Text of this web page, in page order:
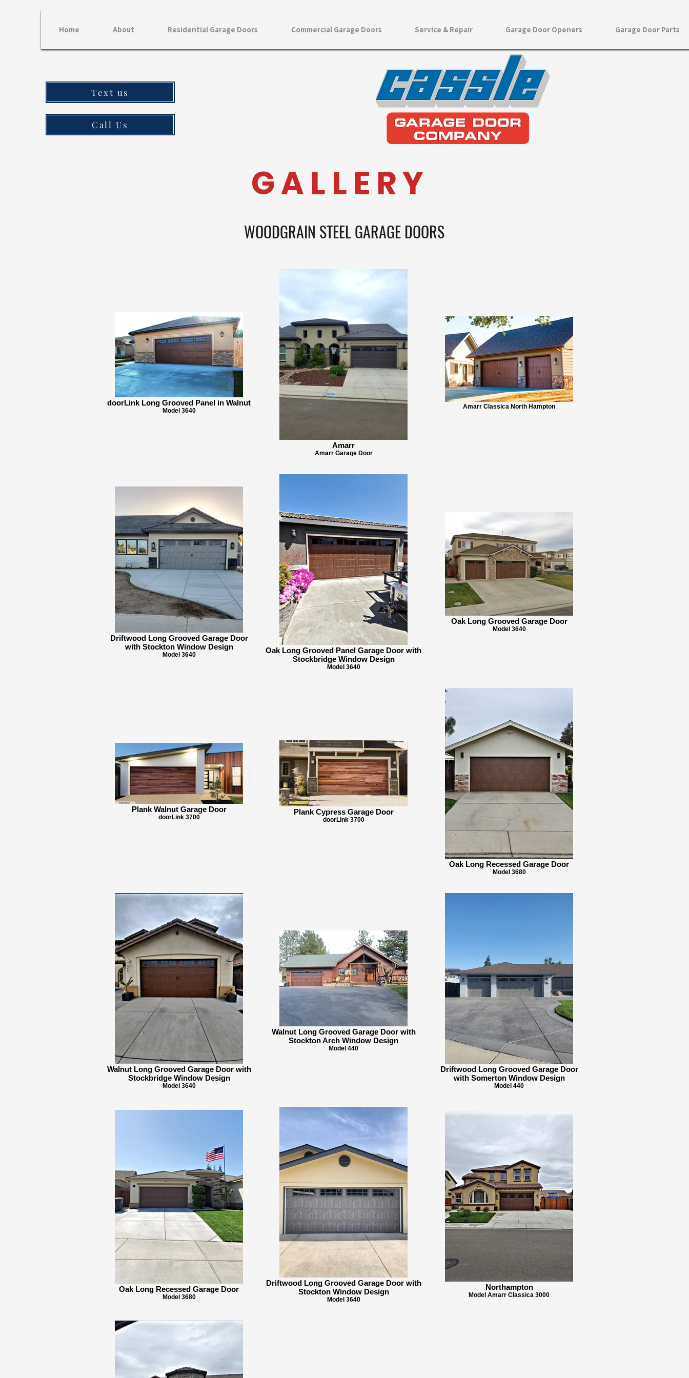
Home About Residential Garage Doors Commercial Garage Doors Service & Repair Garage Door Openers Garage Door Parts
Text us
Call Us
G A L L E R Y
WOODGRAIN STEEL GARAGE DOORS
doorLink Long Grooved Panel in Walnut
Model 3640
Amarr
Amarr Garage Door
Amarr Classica North Hampton
Driftwood Long Grooved Garage Door
with Stockton Window Design
Model 3640
Oak Long Grooved Panel Garage Door with
Stockbridge Window Design
Model 3640
Oak Long Grooved Garage Door
Model 3640
Plank Walnut Garage Door
doorLink 3700
Plank Cypress Garage Door
doorLink 3700
Oak Long Recessed Garage Door
Model 3680
Walnut Long Grooved Garage Door with
Stockbridge Window Design
Model 3640
Walnut Long Grooved Garage Door with
Stockton Arch Window Design
Model 440
Driftwood Long Grooved Garage Door
with Somerton Window Design
Model 440
Oak Long Recessed Garage Door
Model 3680
Driftwood Long Grooved Garage Door with
Stockton Window Design
Model 3640
Northampton
Model Amarr Classica 3000